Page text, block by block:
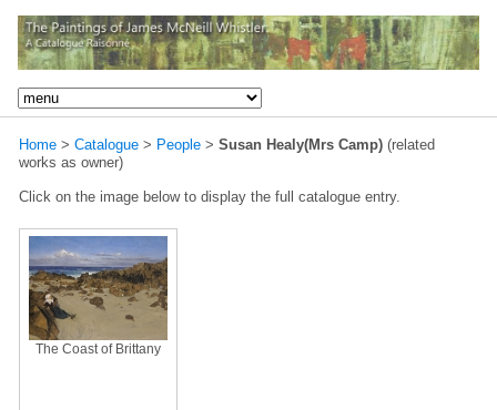
Home > Catalogue > People > Susan Healy(Mrs Camp) (related
works as owner)
Click on the image below to display the full catalogue entry.
The Coast of Brittany